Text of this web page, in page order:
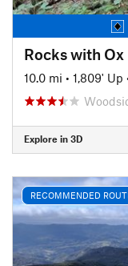
Rocks with Ox
10.0 mi • 1,809' Up
Explore in 3D
RECOMMENDED